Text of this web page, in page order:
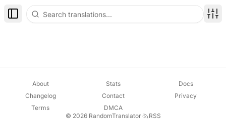
Toggle Sidebar
About Stats
Docs
Changelog
Contact
Privacy
Terms
DMCA
© 2026 RandomTranslator· RSS